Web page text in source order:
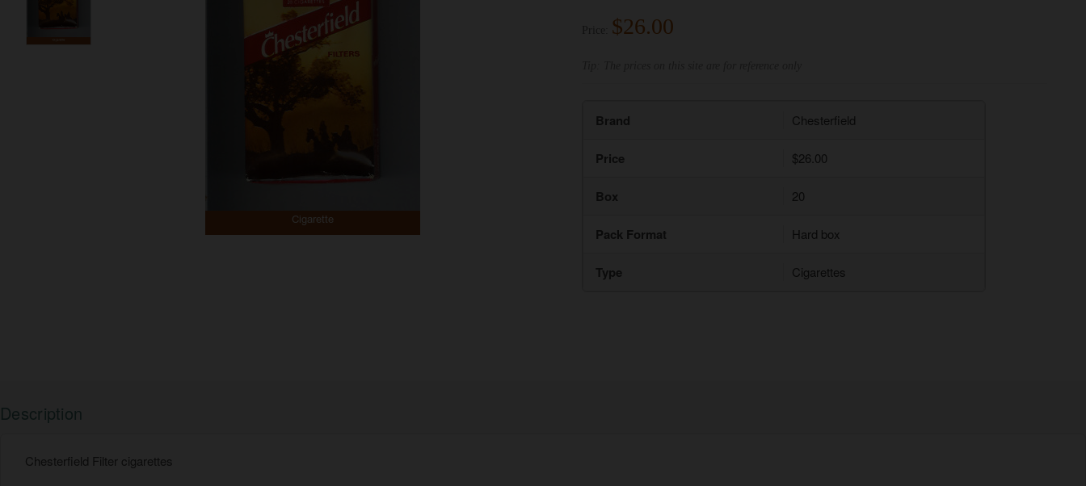
$26.00
Brand Chesterfield
Price $26.00
Box 20
Pack Format Hard box
Type Cigarettes
Description
Chesterfield Filter cigarettes